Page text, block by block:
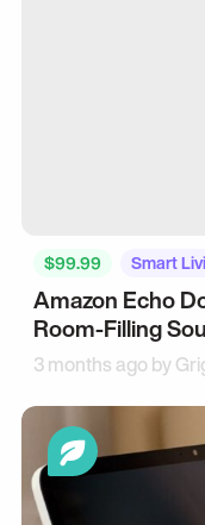
$99.99 Smart
Amazon Echo
Room-Filling
3 months ago by